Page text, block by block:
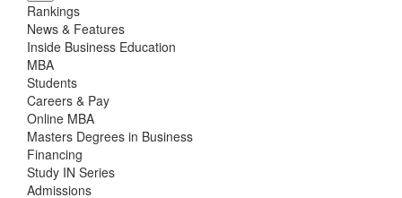
Rankings
News & Features
Inside Business Education
MBA
Students
Careers & Pay
Online MBA
Masters Degrees in Business
Financing
Study IN Series
Admissions